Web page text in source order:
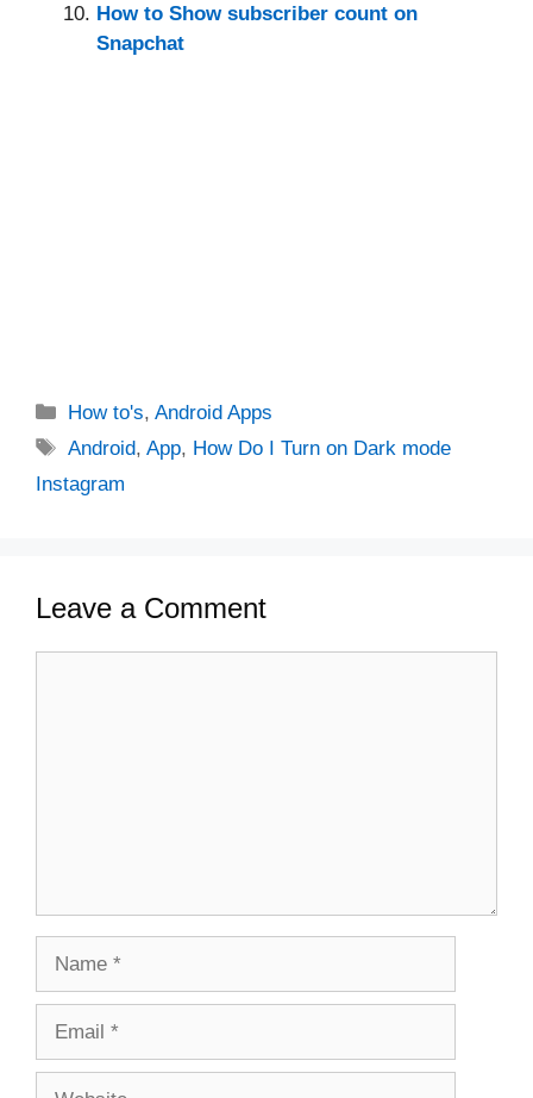
How to Show subscriber count on
Snapchat
Categories
How to's,Android Apps
Tags
Android,App, How Do I Turn on Dark mode
Instagram
Leave a Comment